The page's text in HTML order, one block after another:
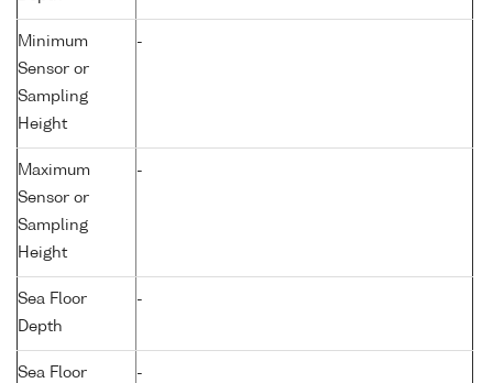
Minimum
Sensor or
Sampling
Height
-
Maximum
Sensor or
Sampling
Height
-
Sea Floor
Depth
-
Sea Floor -